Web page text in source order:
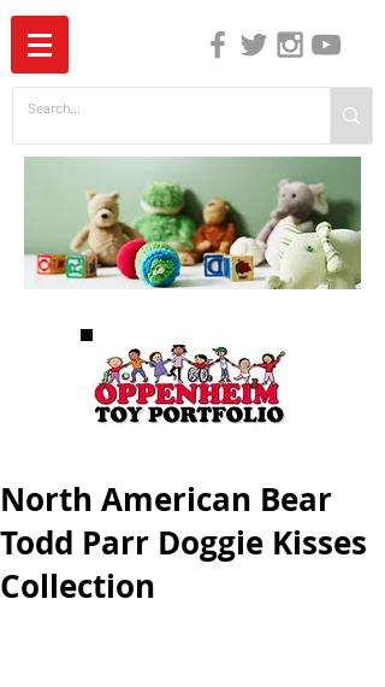
North American Bear
Todd Parr Doggie Kisses
Collection